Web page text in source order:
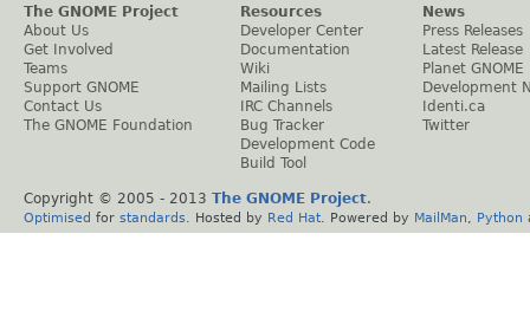
The GNOME Project
About Us
Get Involved
Teams
Support GNOME
Contact Us
The GNOME Foundation
Resources
Developer Center
Documentation
Wiki
Mailing Lists
IRC Channels
Bug Tracker
Development Code
Build Tool
News
Press Releases
Latest Release
Planet GNOME
Development
Identi.ca
Twitter
Copyright © 2005 - 2013 The GNOME Project.
Optimised for standards . Hosted by Red Hat . Powered by MailMan Python